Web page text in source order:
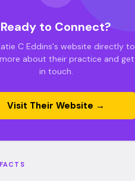
Ready to Connect?
C Eddins's website directly to
about their practice and get
in touch.
Visit Their Website →